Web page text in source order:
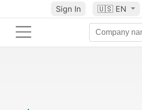
Sign In 🇺🇸 EN